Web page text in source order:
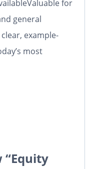
Valuable for
general
example-
most